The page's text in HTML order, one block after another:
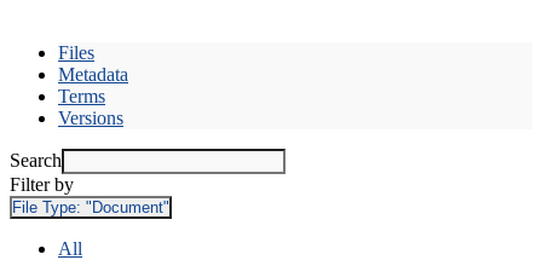
Files
Metadata
Terms
Versions
Search
Filter by
File Type: "Document"
All